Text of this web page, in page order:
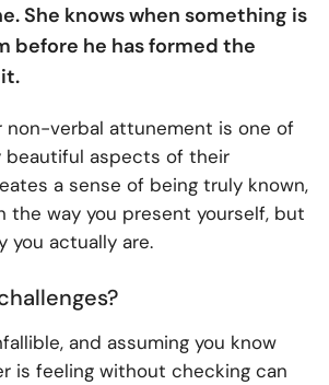
She knows when something is
before he has formed the
non-verbal attunement is one of
aspects of their
a sense of being truly known,
the way you present yourself, but
you actually are.
and assuming you know
is feeling without checking can